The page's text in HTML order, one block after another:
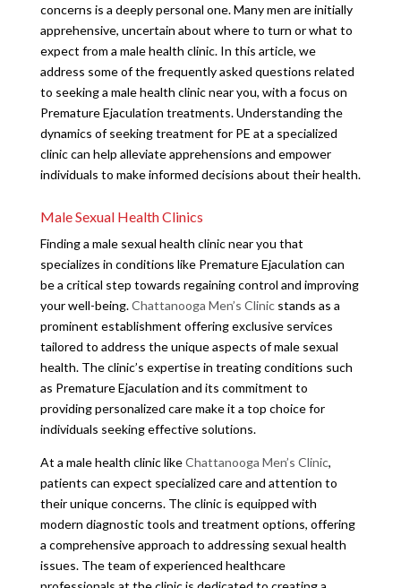
concerns is a deeply personal one. Many men are initially
apprehensive, uncertain about where to turn or what to
expect from a male health clinic. In this article, we
address some of the frequently asked questions related
to seeking a male health clinic near you, with a focus on
Premature Ejaculation treatments. Understanding the
dynamics of seeking treatment for PE at a specialized
clinic can help alleviate apprehensions and empower
individuals to make informed decisions about their health.
Male Sexual Health Clinics
Finding a male sexual health clinic near you that
specializes in conditions like Premature Ejaculation can
be a critical step towards regaining control and improving
your well-being.Chattanooga Men’s Clinicstands as a
prominent establishment offering exclusive services
tailored to address the unique aspects of male sexual
health. The clinic’s expertise in treating conditions such
as Premature Ejaculation and its commitment to
providing personalized care make it a top choice for
individuals seeking effective solutions.
At a male health clinic likeChattanooga Men’s Clinic,
patients can expect specialized care and attention to
their unique concerns. The clinic is equipped with
modern diagnostic tools and treatment options, offering
a comprehensive approach to addressing sexual health
issues. The team of experienced healthcare